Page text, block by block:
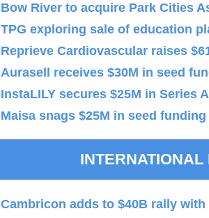
Bow River to acquire Park Cities
TPG exploring sale of education
Reprieve Cardiovascular raises
Aurasell receives $30M in seed
InstaLILY secures $25M in Series
Maisa snags $25M in seed
INTERNATIONAL
Cambricon adds to $40B rally with